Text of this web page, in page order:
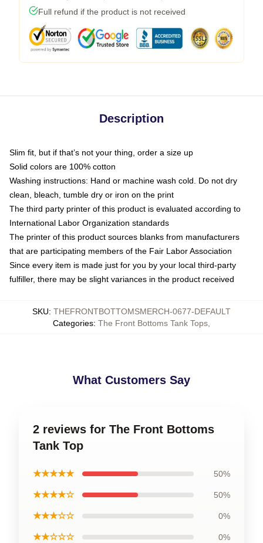
Full refund if the product is not received
Description
Slim fit, but if that’s not your thing, order a size up
Solid colors are 100% cotton
Washing instructions: Hand or machine wash cold. Do not dry
clean, bleach, tumble dry or iron on the print
The third party printer of this product is evaluated according to
International Labor Organization standards
The printer of this product sources blanks from manufacturers
that are participating members of the Fair Labor Association
Since every item is made just for you by your local third-party
fulfiller, there may be slight variances in the product received
SKU: THEFRONTBOTTOMSMERCH-0677-DEFAULT
Categories: The Front Bottoms Tank Tops
What Customers Say
2 reviews for The Front Bottoms
Tank Top
★★★★★ 50%
★★★★☆ 50%
★★★☆☆ 0%
★★☆☆☆ 0%